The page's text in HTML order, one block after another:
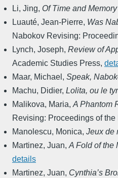
Li, Jing, Of Time and
Luauté, Jean-Pierre, Was
Nabokov Revising:
Lynch, Joseph, Review of
Academic Studies Press,
Maar, Michael , Speak,
Machu, Didier, Lolita, ou le
Malikova, Maria, A Phantom
Revising: Proceedings of
Manolescu, Monica, Jeux de
Martinez, Juan, A Fold of the
details
Martinez, Juan, Cynthia’s